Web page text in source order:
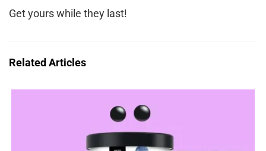
Get yours while they last!
Related Articles